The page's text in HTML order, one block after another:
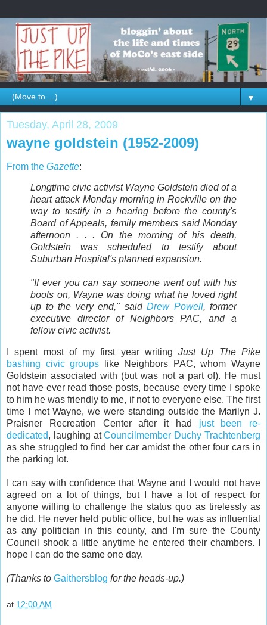
▼
Tuesday, April 28, 2009
wayne goldstein (1952-2009)
From the Gazette:
Longtime civic activist Wayne Goldstein died of a
heart attack Monday morning in Rockville on the
way to testify in a hearing before the county's
Board of Appeals, family members said Monday
afternoon . . . On the morning of his death,
Goldstein was scheduled to testify about
Suburban Hospital's planned expansion.
"If ever you can say someone went out with his
boots on, Wayne was doing what he loved right
up to the very end," said Drew Powell, former
executive director of Neighbors PAC, and a
fellow civic activist.
I spent most of my first year writingJust Up The Pike
bashing civic groups like Neighbors PAC, whom Wayne
Goldstein associated with (but was not a part of). He must
not have ever read those posts, because every time I spoke
to him he was friendly to me, if not to everyone else. The first
time I met Wayne, we were standing outside the Marilyn J.
Praisner Recreation Center after it had just been re-
dedicated, laughing atCouncilmember Duchy Trachtenberg
as she struggled to find her car amidst the other four cars in
the parking lot.
I can say with confidence that Wayne and I would not have
agreed on a lot of things, but I have a lot of respect for
anyone willing to challenge the status quo as tirelessly as
he did. He never held public office, but he was as influential
as any politician in this county, and I'm sure the County
Council shook a little anytime he entered their chambers. I
hope I can do the same one day.
(Thanks to Gaithersblog for the heads-up.)
at 12:00 AM